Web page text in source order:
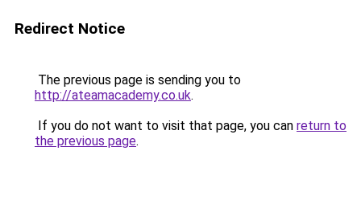
Redirect Notice
The previous page is sending you to
http://ateamacademy.co.uk.
If you do not want to visit that page, you can return to
the previous page.